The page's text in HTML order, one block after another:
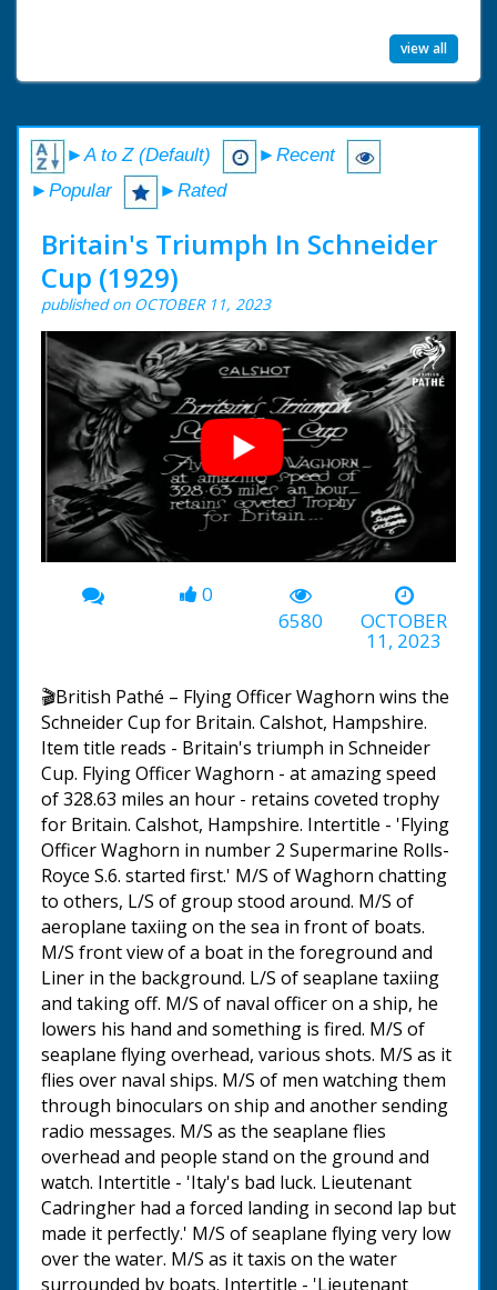
view all
►A to Z (Default)
►Recent
►Popular
►Rated
Britain's Triumph In Schneider
Cup (1929)
published on OCTOBER 11, 2023
00:00 -04:43
0
6580
OCTOBER
11, 2023
🎬British Pathé – Flying Officer Waghorn wins the
Schneider Cup for Britain. Calshot, Hampshire.
Item title reads - Britain's triumph in Schneider
Cup. Flying Officer Waghorn - at amazing speed
of 328.63 miles an hour - retains coveted trophy
for Britain. Calshot, Hampshire. Intertitle - 'Flying
Officer Waghorn in number 2 Supermarine Rolls-
Royce S.6. started first.' M/S of Waghorn chatting
to others, L/S of group stood around. M/S of
aeroplane taxiing on the sea in front of boats.
M/S front view of a boat in the foreground and
Liner in the background. L/S of seaplane taxiing
and taking off. M/S of naval officer on a ship, he
lowers his hand and something is fired. M/S of
seaplane flying overhead, various shots. M/S as it
flies over naval ships. M/S of men watching them
through binoculars on ship and another sending
radio messages. M/S as the seaplane flies
overhead and people stand on the ground and
watch. Intertitle - 'Italy's bad luck. Lieutenant
Cadringher had a forced landing in second lap but
made it perfectly.' M/S of seaplane flying very low
over the water. M/S as it taxis on the water
surrounded by boats. Intertitle - 'Lieutenant